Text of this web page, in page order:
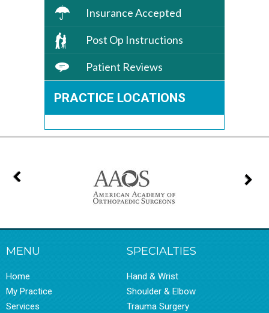
Insurance Accepted
Post Op Instructions
Patient Reviews
PRACTICE LOCATIONS
MENU
Home
My Practice
Services
SPECIALTIES
Hand & Wrist
Shoulder & Elbow
Trauma Surgery